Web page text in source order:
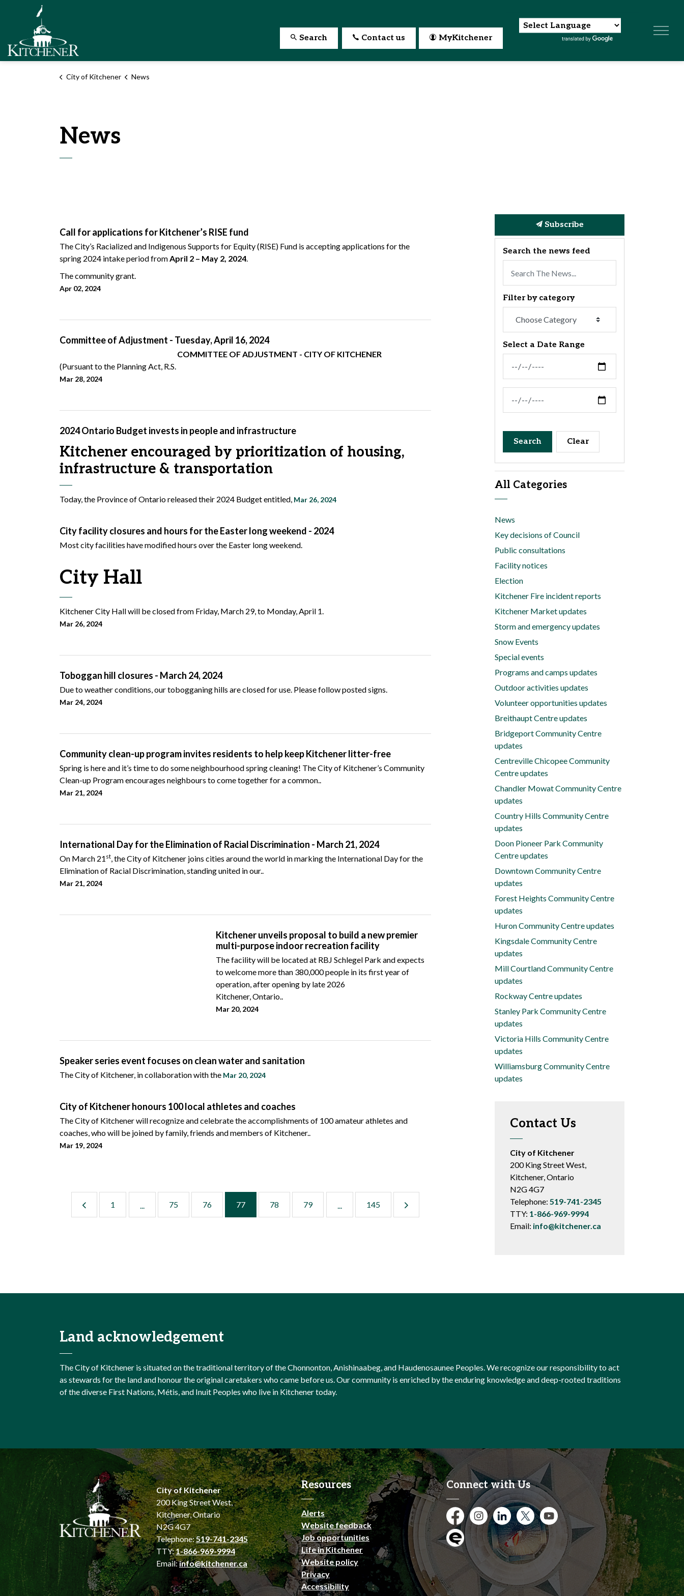
Search Contact us MyKitchener
City of Kitchener News
News
Call for applications for Kitchener’s RISE fund
The City’s Racialized and Indigenous Supports for Equity (RISE) Fund is accepting applications for the
spring 2024 intake period fromApril 2 – May 2, 2024.
The community grant.
Apr 02, 2024
Committee of Adjustment - Tuesday, April 16, 2024
COMMITTEE OF ADJUSTMENT - CITY OF KITCHENER
(Pursuant to the Planning Act, R.S.
Mar 28, 2024
2024 Ontario Budget invests in people and infrastructure
Kitchener encouraged by prioritization of housing,
infrastructure & transportation
Today, the Province of Ontario released their 2024 Budget entitled, Mar 26, 2024
City facility closures and hours for the Easter long weekend - 2024
Most city facilities have modified hours over the Easter long weekend.
City Hall
Kitchener City Hall will be closed from Friday, March 29, to Monday, April 1.
Mar 26, 2024
Toboggan hill closures - March 24, 2024
Due to weather conditions, our tobogganing hills are closed for use. Please follow posted signs.
Mar 24, 2024
Community clean-up program invites residents to help keep Kitchener litter-free
Spring is here and it’s time to do some neighbourhood spring cleaning! The City of Kitchener’s Community
Clean-up Program encourages neighbours to come together for a common..
Mar 21, 2024
International Day for the Elimination of Racial Discrimination - March 21, 2024
On March 21 st, the City of Kitchener joins cities around the world in marking the International Day for the
Elimination of Racial Discrimination, standing united in our..
Mar 21, 2024
Kitchener unveils proposal to build a new premier
multi-purpose indoor recreation facility
The facility will be located at RBJ Schlegel Park and expects
to welcome more than 380,000 people in its first year of
operation, after opening by late 2026
Kitchener, Ontario..
Mar 20, 2024
Speaker series event focuses on clean water and sanitation
The City of Kitchener, in collaboration with the Mar 20, 2024
City of Kitchener honours 100 local athletes and coaches
The City of Kitchener will recognize and celebrate the accomplishments of 100 amateur athletes and
coaches, who will be joined by family, friends and members of Kitchener..
Mar 19, 2024
1 ... 75 76 77 78 79 ... 145
Subscribe
Search the news feed
Filter by category
Select a Date Range
Search Clear
All Categories
News
Key decisions of Council
Public consultations
Facility notices
Election
Kitchener Fire incident reports
Kitchener Market updates
Storm and emergency updates
Snow Events
Special events
Programs and camps updates
Outdoor activities updates
Volunteer opportunities updates
Breithaupt Centre updates
Bridgeport Community Centre
updates
Centreville Chicopee Community
Centre updates
Chandler Mowat Community Centre
updates
Country Hills Community Centre
updates
Doon Pioneer Park Community
Centre updates
Downtown Community Centre
updates
Forest Heights Community Centre
updates
Huron Community Centre updates
Kingsdale Community Centre
updates
Mill Courtland Community Centre
updates
Rockway Centre updates
Stanley Park Community Centre
updates
Victoria Hills Community Centre
updates
Williamsburg Community Centre
updates
Contact Us
City of Kitchener
200 King Street West,
Kitchener, Ontario
N2G 4G7
Telephone: 519-741-2345
TTY: 1-866-969-9994
Email: info@kitchener.ca
Land acknowledgement
The City of Kitchener is situated on the traditional territory of the Chonnonton, Anishinaabeg, and Haudenosaunee Peoples. We recognize our responsibility to act
as stewards for the land and honour the original caretakers who came before us. Our community is enriched by the enduring knowledge and deep-rooted traditions
of the diverse First Nations, Métis, and Inuit Peoples who live in Kitchener today.
City of Kitchener
200 King Street West,
Kitchener, Ontario
N2G 4G7
Telephone:519-741-2345
TTY:1-866-969-9994
Email:info@kitchener.ca
Resources
Alerts
Website feedback
Job opportunities
Life in Kitchener
Website policy
Privacy
Accessibility
Connect with Us
FacebookInstagramCity of Kitchener LinkedIn
TwitterYouTube
Engage